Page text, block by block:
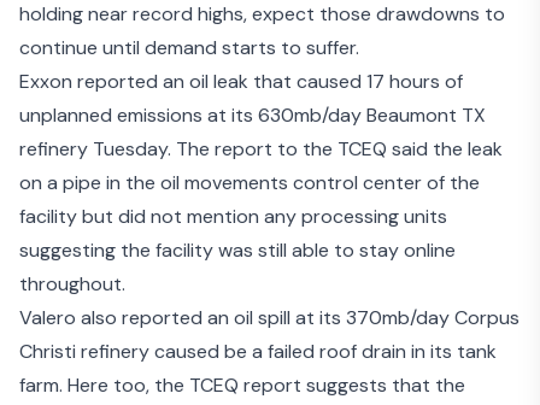
holding nearrecord highs, expect those drawdowns to
continue until demand starts to suffer.
Exxon reported an oil leak that caused 17 hours of
unplanned emissions at its 630mb/day Beaumont TX
refinery Tuesday. The report to the TCEQ said the leak
on a pipe in the oil movements control center of the
facility but did not mention any processing units
suggesting the facility was still able to stay online
throughout.
Valero also reported an oil spill at its 370mb/day Corpus
Christi refinery caused be a failed roof drain in its tank
farm. Here too, the TCEQ report suggests that the